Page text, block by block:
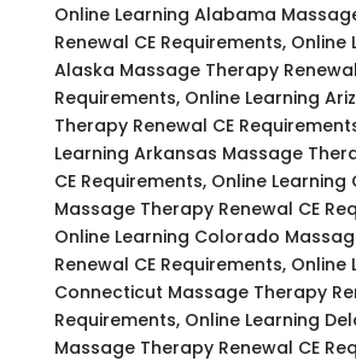
Online Learning Alabama
Renewal CE Requirements, Online
Alaska Massage Therapy
Requirements, Online Learning
Therapy Renewal CE
Learning Arkansas Massage
CE Requirements, Online
Massage Therapy Renewal CE
Online Learning Colorado
Renewal CE Requirements, Online
Connecticut Massage Therapy
Requirements, Online Learning
Massage Therapy Renewal CE